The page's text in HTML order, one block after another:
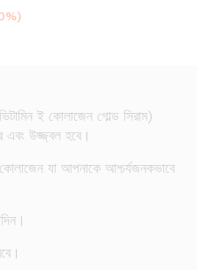
ই কোলাজেন গোল্ড সিরাম)
এবং উজ্জ্বল হবে।
যা আপনাকে আশ্চর্যজনকভাবে